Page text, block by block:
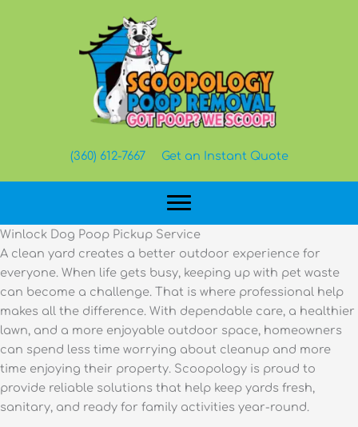
(360) 612-7667 Get an Instant Quote
Winlock Dog Poop Pickup Service
A clean yard creates a better outdoor experience for
everyone. When life gets busy, keeping up with pet waste
can become a challenge. That is where professional help
makes all the difference. With dependable care, a healthier
lawn, and a more enjoyable outdoor space, homeowners
can spend less time worrying about cleanup and more
time enjoying their property. Scoopology is proud to
provide reliable solutions that help keep yards fresh,
sanitary, and ready for family activities year-round.